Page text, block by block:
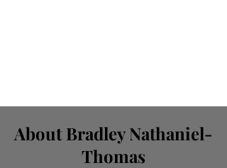
About Bradley Nathaniel-
Thomas